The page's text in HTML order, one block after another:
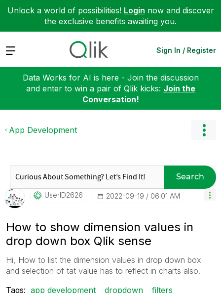
Unlock a world of possibilities! Login now and discover
the exclusive benefits awaiting you.
Expand Sign In / Register
Data Works for AI is here - Join the discussion
and enter to win a pair of Qlik kicks: Join the
Conversation!
App Development
Search
UserID2626 ‎2022-09-19 06:01 AM
How to show dimension values in
drop down box Qlik sense
Hi, How to list the dimension values in drop down box
and selection of tat value has to reflect in charts also.
Tags: app development dropdown
filters